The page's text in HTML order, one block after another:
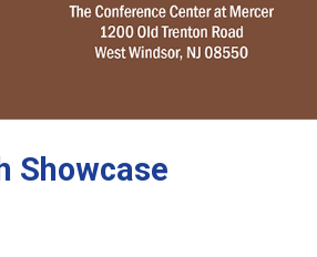
Showcase